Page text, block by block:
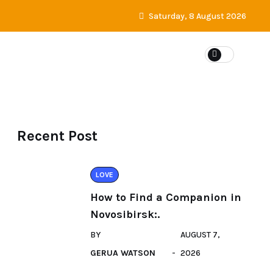
Saturday, 8 August 2026
Recent Post
LOVE
How to Find a Companion in
Novosibirsk:.
BY
GERUA WATSON
AUGUST 7,
2026